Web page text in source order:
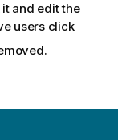
and edit the
users click